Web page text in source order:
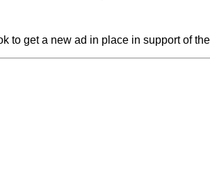
to get a new ad in place in support of